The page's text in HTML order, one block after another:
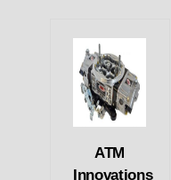
ATM
Innovations